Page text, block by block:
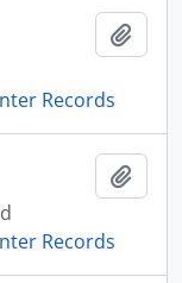
Records
Records